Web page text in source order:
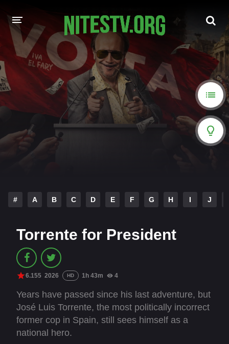
HOME
MOVIES
HOLLYWOOD MOVIES
# A B C D E F G H I J
Torrente for President
6.155 2026 HD 1h 43m 4
Years have passed since his last adventure, but
José Luis Torrente, the most politically incorrect
former cop in Spain, still sees himself as a
national hero.